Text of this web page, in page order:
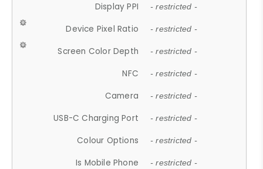
Display PPI - restricted -
Device Pixel Ratio - restricted -
Screen Color Depth - restricted -
NFC - restricted -
Camera - restricted -
USB-C Charging Port - restricted -
Colour Options - restricted -
Is Mobile Phone - restricted -